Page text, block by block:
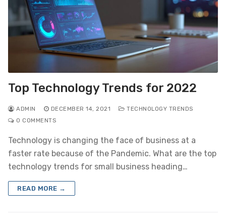
Top Technology Trends for 2022
ADMIN DECEMBER 14, 2021
TECHNOLOGY TRENDS
0 COMMENTS
Technology is changing the face of business at a
faster rate because of the Pandemic. What are the top
technology trends for small business heading…
READ MORE →